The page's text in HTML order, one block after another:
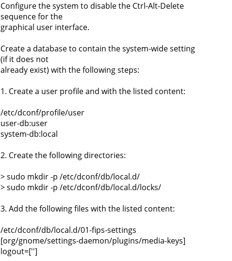
Configure the system to disable the Ctrl-Alt-Delete
sequence for the
graphical user interface.
Create a database to contain the system-wide setting
(if it does not
already exist) with the following steps:
1. Create a user profile and with the listed content:
/etc/dconf/profile/user
user-db:user
system-db:local
2. Create the following directories:
> sudo mkdir -p /etc/dconf/db/local.d/
> sudo mkdir -p /etc/dconf/db/local.d/locks/
3. Add the following files with the listed content:
/etc/dconf/db/local.d/01-fips-settings
[org/gnome/settings-daemon/plugins/media-keys]
logout=['']